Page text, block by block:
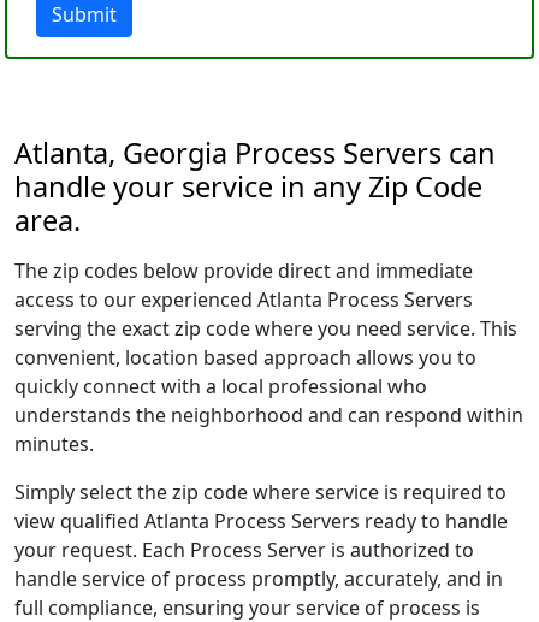
Submit
Atlanta, Georgia Process Servers can
handle your service in any Zip Code
area.
The zip codes below provide direct and immediate
access to our experienced Atlanta Process Servers
serving the exact zip code where you need service. This
convenient, location based approach allows you to
quickly connect with a local professional who
understands the neighborhood and can respond within
minutes.
Simply select the zip code where service is required to
view qualified Atlanta Process Servers ready to handle
your request. Each Process Server is authorized to
handle service of process promptly, accurately, and in
full compliance, ensuring your service of process is